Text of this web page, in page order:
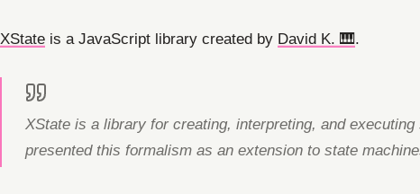
XState is a JavaScript library created by David K. 🎹.
XState is a library for creating, interpreting, and
presented this formalism as an extension to state